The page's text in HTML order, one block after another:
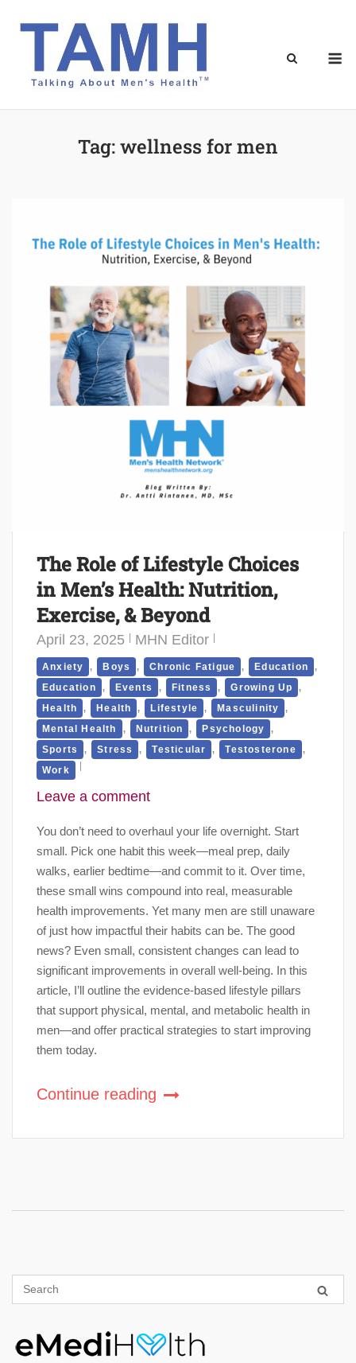
Tag:wellness for men
The Role of Lifestyle Choices
in Men’s Health: Nutrition,
Exercise, & Beyond
April 23, 2025 MHN Editor
Anxiety , Boys , Chronic Fatigue , Education ,
Education , Events , Fitness , Growing Up ,
Health , Health , Lifestyle , Masculinity ,
Mental Health , Nutrition , Psychology ,
Sports , Stress , Testicular , Testosterone ,
Work
Leave a comment
You don’t need to overhaul your life overnight. Start
small. Pick one habit this week—meal prep, daily
walks, earlier bedtime—and commit to it. Over time,
these small wins compound into real, measurable
health improvements. Yet many men are still unaware
of just how impactful their habits can be. The good
news? Even small, consistent changes can lead to
significant improvements in overall well-being. In this
article, I’ll outline the evidence-based lifestyle pillars
that support physical, mental, and metabolic health in
men—and offer practical strategies to start improving
them today.
Continue reading